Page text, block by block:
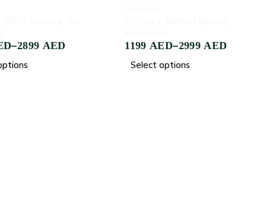
–2899 AED 1199AED–2999AED
Select options